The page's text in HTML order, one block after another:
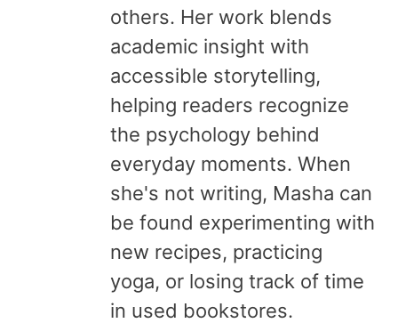
others. Her work blends
academic insight with
accessible storytelling,
helping readers recognize
the psychology behind
everyday moments. When
she's not writing, Masha can
be found experimenting with
new recipes, practicing
yoga, or losing track of time
in used bookstores.